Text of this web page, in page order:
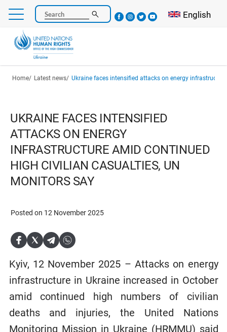
Skip
main
content
Search Select your
English
Breadcrumb
Home Latest news Ukraine faces intensified attacks on energy infrastructure amid continued high civilian
UKRAINE FACES INTENSIFIED
ATTACKS ON ENERGY
INFRASTRUCTURE AMID CONTINUED
HIGH CIVILIAN CASUALTIES, UN
MONITORS SAY
Posted on 12 November 2025
Kyiv, 12 November 2025 – Attacks on energy
infrastructure in Ukraine increased in October
amid continued high numbers of civilian
deaths and injuries, the United Nations
Monitoring Mission in Ukraine (HRMMU) said